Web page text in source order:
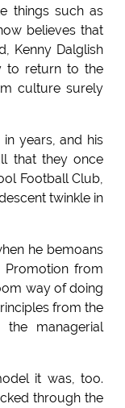
things such as
believes that
Kenny Dalglish
to return to the
culture surely
years, and his
that they once
Football Club,
twinkle in
he bemoans
from
way of doing
from the
managerial
it was, too.
through the